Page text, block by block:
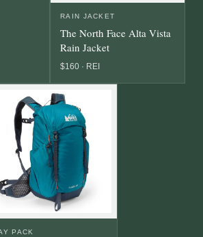
RAIN JACKET
The North Face Alta Vista
Rain Jacket
$160 · REI
PACK